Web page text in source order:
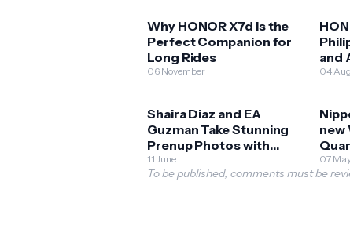
Why HONOR X7d is the
Perfect Companion for
Long Rides
06 November
and
04
Shaira Diaz and EA
Guzman Take Stunning
Prenup Photos with
HONOR 400 5G!
11 June
new
07
To be published, comments must be